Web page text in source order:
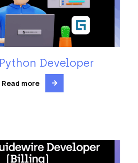
Developer
Read more